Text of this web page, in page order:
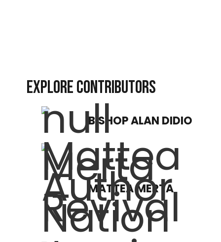
EXPLORE CONTRIBUTORS
BISHOP ALAN DIDIO
MATTEA MERTA